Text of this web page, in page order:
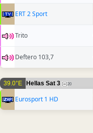
ERT 2 Sport
Trito
Deftero 103,7
39.0°E Hellas Sat 3 20
Eurosport 1 HD